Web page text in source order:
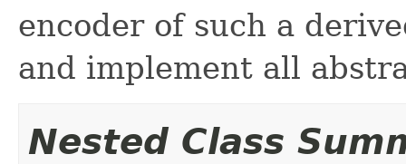
encoder of such a
and implement all
Nested Class